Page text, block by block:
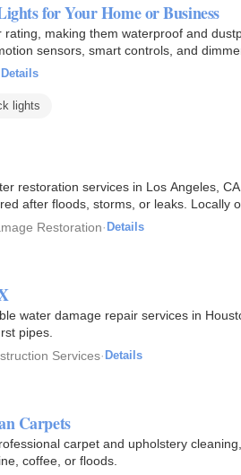
for Your Home or Business
making them waterproof and
sensors, smart controls, and
Details
lights
restoration services in Los Angeles,
after floods, storms, or leaks. Locally
Restoration· Details
water damage repair services in
pipes.
Services· Details
Carpets
carpet and upholstery
coffee, or floods.